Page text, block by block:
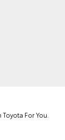
For You.